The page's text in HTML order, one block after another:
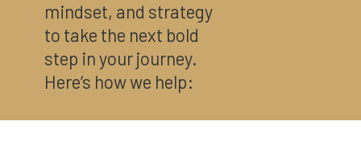
mindset, and strategy
to take the next bold
step in your journey.
Here’s how we help: